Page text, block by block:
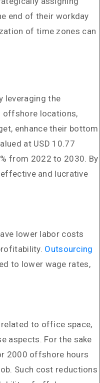
end of their workday
of time zones can
leveraging the
offshore locations,
enhance their bottom
at USD 10.77
from 2022 to 2030. By
and lucrative
lower labor costs
Outsourcing
to lower wage rates,
to office space,
aspects. For the sake
2000 offshore hours
Such cost reductions